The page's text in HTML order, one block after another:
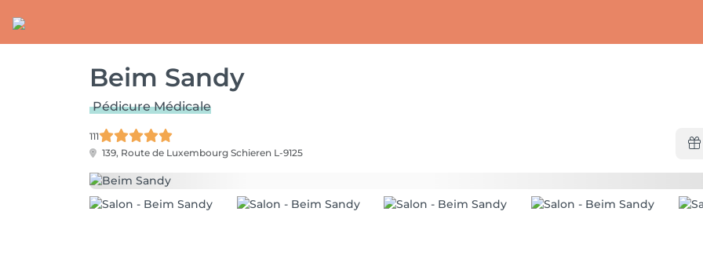
Beim Sandy
Pédicure Médicale
111
139, Route de Luxembourg Schieren L-9125